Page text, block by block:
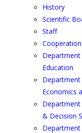
History
Scientific
Staff
Cooperation
Education
Economics
& Decision